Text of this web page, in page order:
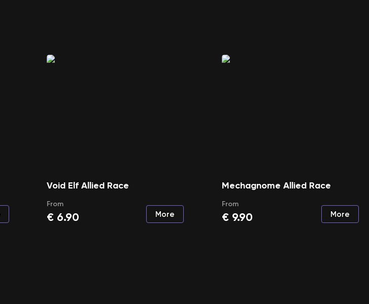
Void Elf Allied Race
From
€ 6.90 More
Mechagnome Allied Race
From
€ 9.90 More